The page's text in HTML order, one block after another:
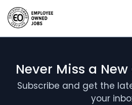
Never Miss a
Subscribe and get the
your